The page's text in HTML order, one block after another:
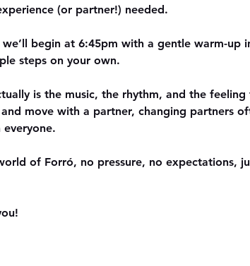
(or partner!) needed.
we’ll begin at 6:45pm with a gentle warm-
steps on your own.
is the music, the rhythm, and the
move with a partner, changing partners
of Forró, no pressure, no expectations,